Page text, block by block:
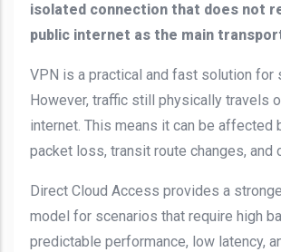
isolated connection that does not
public internet as the main
VPN is a practical and fast solution for
However, traffic still physically travels
internet. This means it can be affected
packet loss, transit route changes, and
Direct Cloud Access provides a
model for scenarios that require high
predictable performance, low latency,